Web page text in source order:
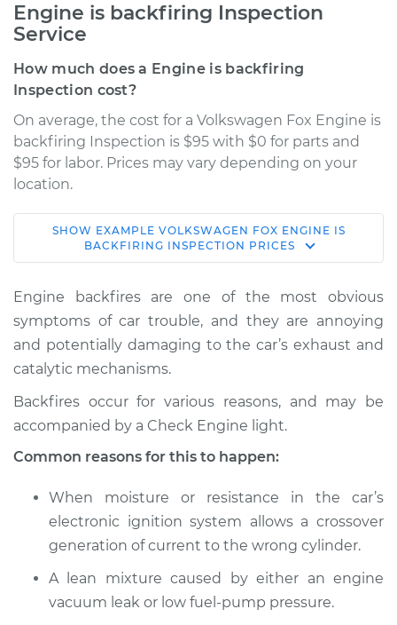
Engine is backfiring Inspection
Service
How much does a Engine is backfiring
Inspection cost?
On average, the cost for a Volkswagen Fox Engine is
backfiring Inspection is $95 with $0 for parts and
$95 for labor. Prices may vary depending on your
location.
1991 Volkswagen Fox
L4-1.8L
Service type
Engine is backfiring
Inspection
Estimate
Shop/Dealer Price $124.99-$132.49
1988 Volkswagen
Fox
Service type
Engine is backfiring
Inspection
SHOW EXAMPLE VOLKSWAGEN FOX ENGINE IS
BACKFIRING INSPECTION PRICES
Engine backfires are one of the most obvious
symptoms of car trouble, and they are annoying
and potentially damaging to the car’s exhaust and
catalytic mechanisms.
Backfires occur for various reasons, and may be
accompanied by a Check Engine light.
Common reasons for this to happen:
When moisture or resistance in the car’s
electronic ignition system allows a crossover
generation of current to the wrong cylinder.
A lean mixture caused by either an engine
vacuum leak or low fuel-pump pressure.